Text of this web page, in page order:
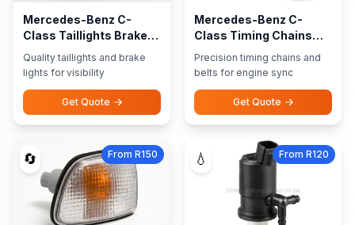
Mercedes-Benz C-
Class Taillights Brake
Lights
Quality taillights and brake
lights for visibility
Get Quote
Mercedes-Benz C-
Class Timing Chains
Belts
Precision timing chains and
belts for engine sync
Get Quote
🔄 From R150 💧 From R120